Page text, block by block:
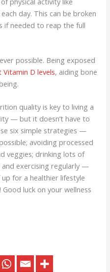
day. This can be broken
if needed to reap the full
possible. Being exposed
Vitamin D levels, aiding bone
quality is key to living a
— but it doesn’t have to
six simple strategies —
avoiding processed
veggies; drinking lots of
exercising regularly —
for a healthier lifestyle
luck on your wellness